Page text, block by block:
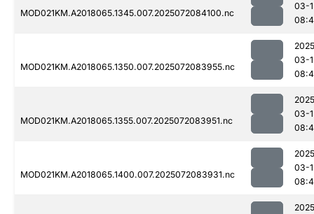
MOD021KM.A2018065.1345.007.2025072084100.nc
03-
MOD021KM.A2018065.1350.007.2025072083955.nc
03-
MOD021KM.A2018065.1355.007.2025072083951.nc
03-
MOD021KM.A2018065.1400.007.2025072083931.nc
03-